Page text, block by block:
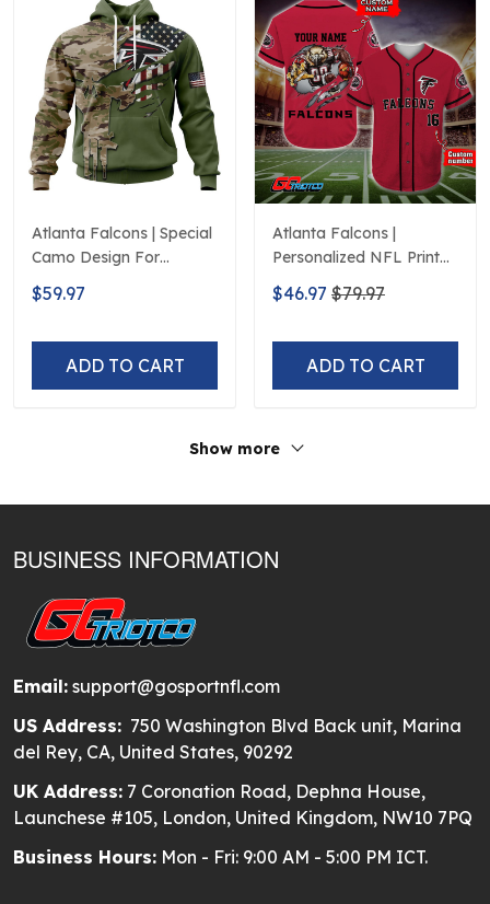
Atlanta Falcons | Special
Camo Design For
Veterans Day
$59.97
ADD TO CART
Atlanta Falcons |
Personalized NFL Print
Baseball Jerseys
$46.97 $79.97
ADD TO CART
Show more
BUSINESS INFORMATION
Email: support@gosportnfl.com
US Address: 750 Washington Blvd Back unit, Marina
del Rey, CA, United States, 90292
UK Address: 7 Coronation Road, Dephna House,
Launchese #105, London, United Kingdom, NW10 7PQ
Business Hours: Mon - Fri: 9:00 AM - 5:00 PM ICT.